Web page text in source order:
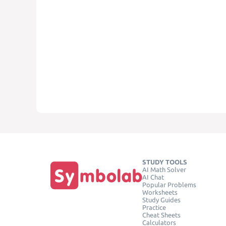
STUDY TOOLS
AI Math Solver
AI Chat
Popular Problems
Worksheets
Study Guides
Practice
Cheat Sheets
Calculators